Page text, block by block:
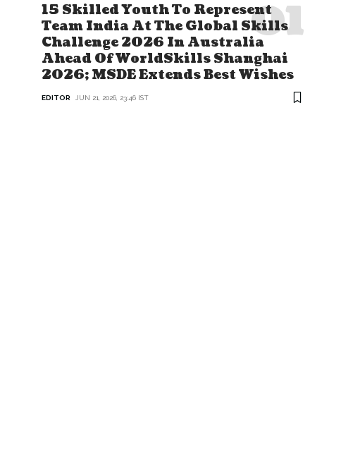
15 Skilled Youth To Represent
Team India At The Global Skills
Challenge 2026 In Australia
Ahead Of WorldSkills Shanghai
2026; MSDE Extends Best Wishes
EDITOR JUN 21, 2026, 23:46 IST